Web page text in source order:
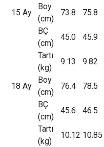
15 Ay
Boy
(cm)
73.8 75.8
BÇ
(cm)
45.0 45.9
18 Ay
Tartı
(kg)
9.13 9.82
Boy
(cm)
76.4 78.5
BÇ
(cm)
45.6 46.5
Tartı
(kg)
10.12 10.85